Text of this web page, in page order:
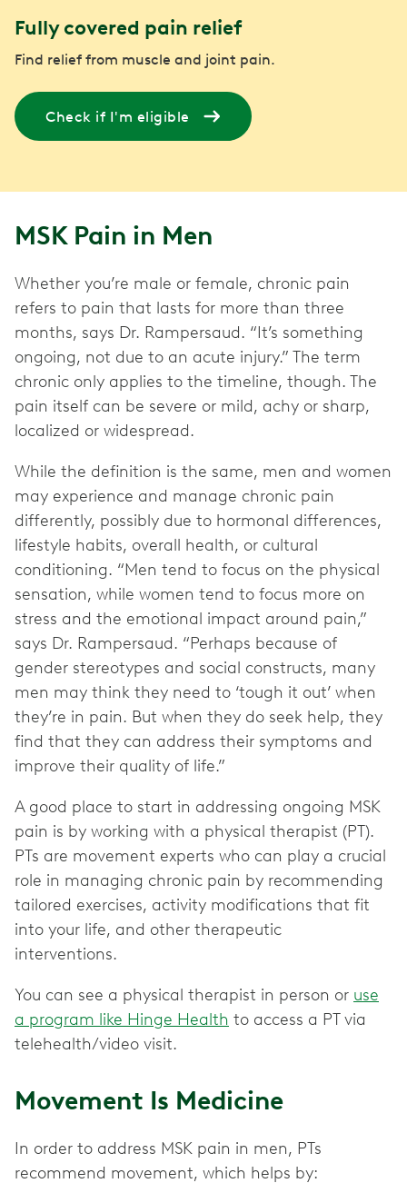
Fully covered pain relief
Find relief from muscle and joint pain.
Check if I'm eligible
MSK Pain in Men
Whether you’re male or female, chronic pain
refers to pain that lasts for more than three
months, says Dr. Rampersaud. “It’s something
ongoing, not due to an acute injury.” The term
chronic only applies to the timeline, though. The
pain itself can be severe or mild, achy or sharp,
localized or widespread.
While the definition is the same, men and women
may experience and manage chronic pain
differently, possibly due to hormonal differences,
lifestyle habits, overall health, or cultural
conditioning. “Men tend to focus on the physical
sensation, while women tend to focus more on
stress and the emotional impact around pain,”
says Dr. Rampersaud. “Perhaps because of
gender stereotypes and social constructs, many
men may think they need to ‘tough it out’ when
they’re in pain. But when they do seek help, they
find that they can address their symptoms and
improve their quality of life.”
A good place to start in addressing ongoing MSK
pain is by working with a physical therapist (PT).
PTs are movement experts who can play a crucial
role in managing chronic pain by recommending
tailored exercises, activity modifications that fit
into your life, and other therapeutic
interventions.
You can see a physical therapist in person or use
a program like Hinge Health to access a PT via
telehealth/video visit.
Movement Is Medicine
In order to address MSK pain in men, PTs
recommend movement, which helps by: